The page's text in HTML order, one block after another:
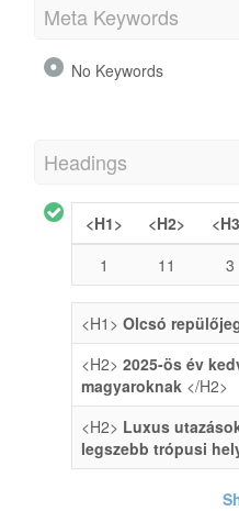
Meta Keywords
No Keywords
Headings
<H1> <H2>
1
11 3
<H1> Olcsó
<H2> 2025-ös év
magyaroknak </H2>
<H2> Luxus
legszebb trópusi